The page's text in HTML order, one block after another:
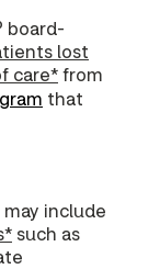
board-
lost
care*from
that
include
such as